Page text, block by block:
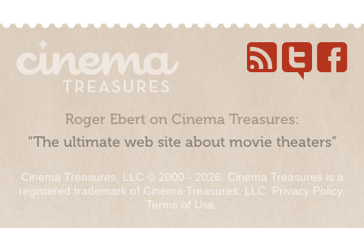
Roger Ebert on Cinema Treasures:
“The ultimate web site about movie theaters”
Cinema Treasures, LLC © 2000 - 2026. Cinema Treasures is a
registered trademark of Cinema Treasures, LLC. Privacy Policy.
Terms of Use